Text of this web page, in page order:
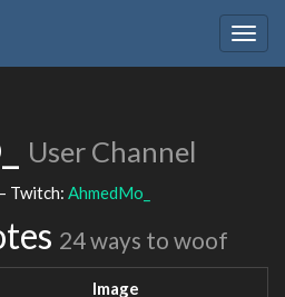
User Channel
Twitch: AhmedMo_
24 ways to woof
Image